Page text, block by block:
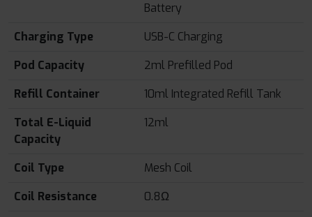
Battery
Charging Type
USB-C Charging
Pod Capacity
2ml Prefilled Pod
Refill Container
10ml Integrated Refill Tank
Total E-Liquid
Capacity
12ml
Coil Type
Mesh Coil
Coil Resistance
0.8Ω